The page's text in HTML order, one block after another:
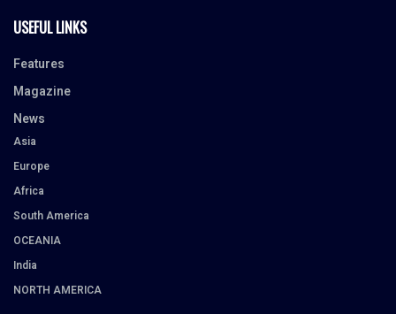
USEFUL LINKS
Features
Magazine
News
Asia
Europe
Africa
South America
OCEANIA
India
NORTH AMERICA